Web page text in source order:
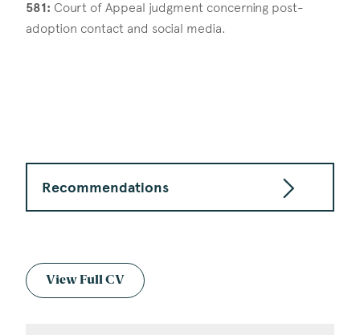
581: Court of Appeal judgment concerning post-
adoption contact and social media.
Recommendations
View Full CV